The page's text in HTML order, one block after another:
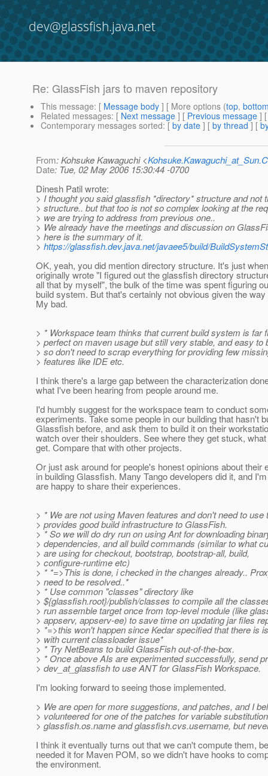
dev@glassfish.java.net
Re: GlassFish jars to maven repository
This message: [ Message body ] [ More options (top,
Related messages: [ Next message ] [ Previous message ]
Contemporary messages sorted: [ by date ] [ by thread ] [
From: Kohsuke Kawaguchi <
Date: Tue, 02 May 2006 15:30:44 -0700
Dinesh Patil wrote:
> I thought you said glassfish *directory* structure and not
> structure.. but that too is not so complex looking at the
> we are trying to address from previous one..
> We already have the meetings and discussion on
> here is the summary of it.
> https://glassfish.dev.java.net/javaee5/build/
OK, yeah, you did mention directory structure. It's just
originally wrote "I figured out the glassfish directory
all that by myself", the bulk of the time was spent figuring
build system. But that's certainly not obvious given the way
My bad.
> * Workspace team thinks that current build system is far
> perfect on maven usage but still very stable, and easy to
> so don't need to scrap everything for providing few
> features like IDE etc.
I think there's a large gap between the characterization
what I've been hearing from people around me.
I'd humbly suggest for the workspace team to conduct
experiments. Take some people in our building that hasn't
Glassfish before, and ask them to build it on their
watch over their shoulders. See where they get stuck,
get. Compare that with other projects.
Or just ask around for people's honest opinions about their
in building Glassfish. Many Tango developers did it, and
are happy to share their experiences.
> * We are not using Maven features and don't need to use
> provides good build infrastructure to GlassFish.
> * So we will do dry run on using Ant for downloading
> dependencies, and all build commands (similar to what
> are using for checkout, bootstrap, bootstrap-all, build,
> configure-runtime etc)
> * *=>This is done, i checked in the changes already..
> need to be resolved..*
> * Use common "classes" directory like
> ${glassfish.root}/publish/classes to compile all the
> run assemble target once from top-level module (like
> appserv, appserv-ee) to save time on updating jar files
> *=>this won't happen since Kedar specified that there is
> with current classloader issue*
> * Try NetBeans to build GlassFish out-of-the-box.
> * Once above AIs are experimented successfully, send
> dev_at_glassfish to use ANT for GlassFish Workspace.
I'm looking forward to seeing those implemented.
> We are open for more suggestions, and patches, and I
> volunteered for one of the patches for variable
> glassfish.os.name and glassfish.cvs.username, but
I think it eventually turns out that we can't compute them,
needed it for Maven POM, so we didn't have hooks to
the environment.